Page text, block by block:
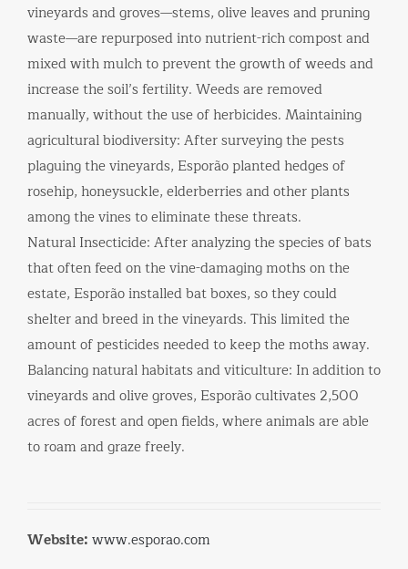
vineyards and groves—stems, olive leaves and pruning
waste—are repurposed into nutrient-rich compost and
mixed with mulch to prevent the growth of weeds and
increase the soil’s fertility. Weeds are removed
manually, without the use of herbicides. Maintaining
agricultural biodiversity: After surveying the pests
plaguing the vineyards, Esporão planted hedges of
rosehip, honeysuckle, elderberries and other plants
among the vines to eliminate these threats.
Natural Insecticide: After analyzing the species of bats
that often feed on the vine-damaging moths on the
estate, Esporão installed bat boxes, so they could
shelter and breed in the vineyards. This limited the
amount of pesticides needed to keep the moths away.
Balancing natural habitats and viticulture: In addition to
vineyards and olive groves, Esporão cultivates 2,500
acres of forest and open fields, where animals are able
to roam and graze freely.
Website: www.esporao.com